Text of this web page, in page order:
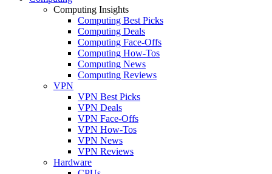
Computing Insights
Computing Best Picks
Computing Deals
Computing Face-Offs
Computing How-Tos
Computing News
Computing Reviews
VPN
VPN Best Picks
VPN Deals
VPN Face-Offs
VPN How-Tos
VPN News
VPN Reviews
Hardware